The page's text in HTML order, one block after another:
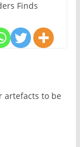
Finds
artefacts to be